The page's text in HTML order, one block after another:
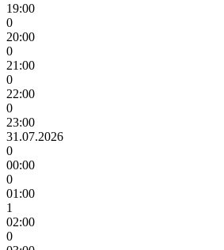
19:00
0
20:00
0
21:00
0
22:00
0
23:00
31.07.2026
0
00:00
0
01:00
1
02:00
0